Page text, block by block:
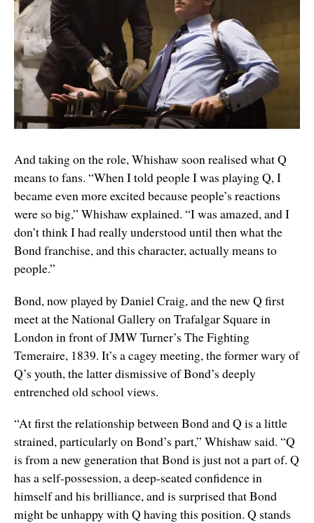
And taking on the role, Whishaw soon realised what Q
means to fans. “When I told people I was playing Q, I
became even more excited because people’s reactions
were so big,” Whishaw explained. “I was amazed, and I
don’t think I had really understood until then what the
Bond franchise, and this character, actually means to
people.”
Bond, now played by Daniel Craig, and the new Q first
meet at the National Gallery on Trafalgar Square in
London in front of JMW Turner’s The Fighting
Temeraire, 1839. It’s a cagey meeting, the former wary of
Q’s youth, the latter dismissive of Bond’s deeply
entrenched old school views.
“At first the relationship between Bond and Q is a little
strained, particularly on Bond’s part,” Whishaw said. “Q
is from a new generation that Bond is just not a part of. Q
has a self-possession, a deep-seated confidence in
himself and his brilliance, and is surprised that Bond
might be unhappy with Q having this position. Q stands